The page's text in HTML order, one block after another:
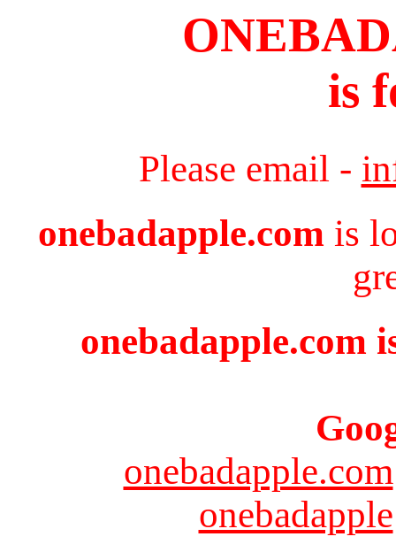
is
Please email -
onebadapple.com is
onebadapple.com
onebadapple.com
onebadapple